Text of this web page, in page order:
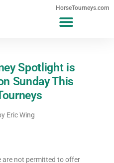
HorseTourneys.com
Spotlight is
Sunday This
Eric Wing
not permitted to offer